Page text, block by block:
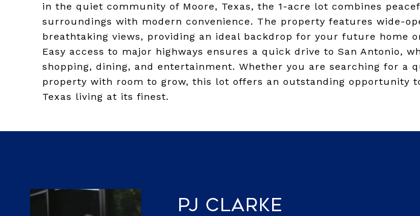
in the quiet community of Moore, Texas, the 1-acre lot combines
surroundings with modern convenience. The property features wide-
breathtaking views, providing an ideal backdrop for your future home
Easy access to major highways ensures a quick drive to San Antonio,
shopping, dining, and entertainment. Whether you are searching for a
property with room to grow, this lot offers an outstanding opportunity
Texas living at its finest.
PJ Clarke